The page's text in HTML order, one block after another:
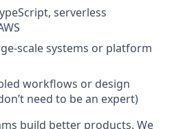
serverless
scale systems or platform
workflows or design
need to be an expert)
build better products. We